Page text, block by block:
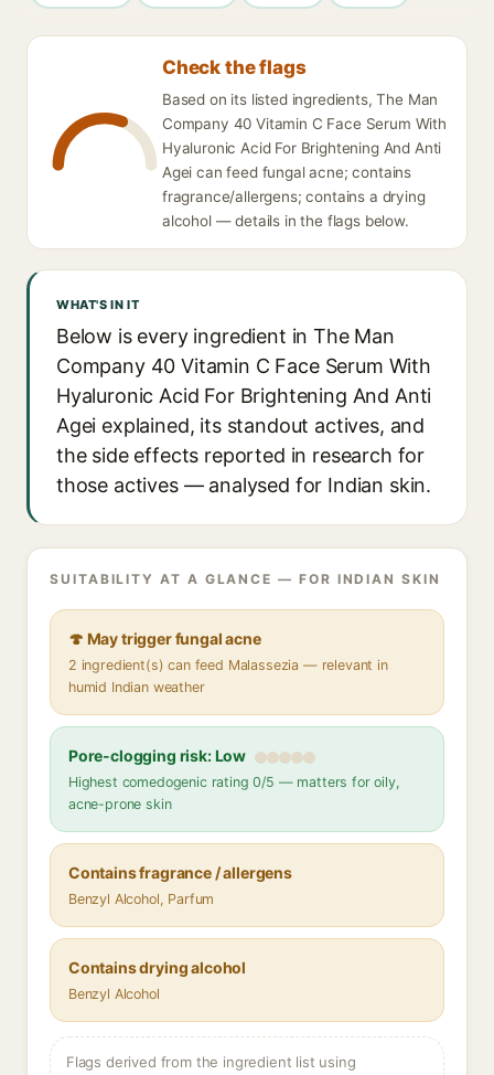
Check the flags
Based on its listed ingredients, The Man
Company 40 Vitamin C Face Serum With
Hyaluronic Acid For Brightening And Anti
Agei can feed fungal acne; contains
fragrance/allergens; contains a drying
alcohol — details in the flags below.
WHAT'S IN IT
Below is every ingredient in The Man
Company 40 Vitamin C Face Serum With
Hyaluronic Acid For Brightening And Anti
Agei explained, its standout actives, and
the side effects reported in research for
those actives — analysed for Indian skin.
SUITABILITY AT A GLANCE — FOR INDIAN SKIN
🍄 May trigger fungal acne
2 ingredient(s) can feed Malassezia — relevant in
humid Indian weather
Pore-clogging risk: Low
Highest comedogenic rating 0/5 — matters for oily,
acne-prone skin
Contains fragrance / allergens
Benzyl Alcohol, Parfum
Contains drying alcohol
Benzyl Alcohol
Flags derived from the ingredient list using